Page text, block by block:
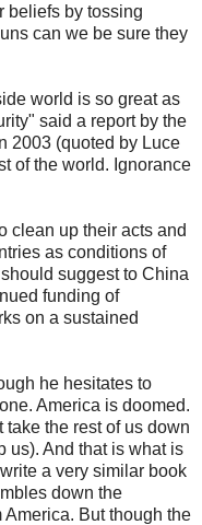
beliefs by tossing
can we be sure they
world is so great as
said a report by the
2003 (quoted by Luce
of the world. Ignorance
clean up their acts and
as conditions of
suggest to China
funding of
on a sustained
he hesitates to
America is doomed.
the rest of us down
us). And that is what is
a very similar book
down the
But though the